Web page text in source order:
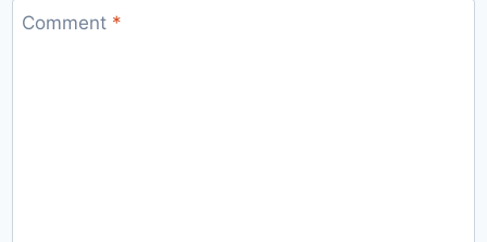
Comment *